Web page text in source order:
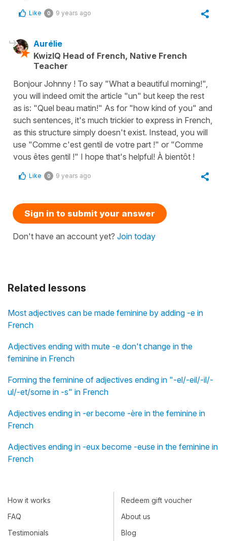
Related lessons
Most adjectives can be made feminine by adding -e in
French
Adjectives ending with mute -e don't change in the
feminine in French
Forming the feminine of adjectives ending in "-el/-eil/-il/-
ul/-et/some in -s" in French
Adjectives ending in -er become -ère in the feminine in
French
Adjectives ending in -eux become -euse in the feminine in
French
Like 0 9 years ago
Aurélie
KwizIQ Head of French, Native French
Teacher
Bonjour Johnny ! To say "What a beautiful morning!",
you will indeed omit the article "un" but keep the rest
as is: "Quel beau matin!" As for "how kind of you" and
such sentences, it's much trickier to express in French,
as this structure simply doesn't exist. Instead, you will
use "Comme c'est gentil de votre part !" or "Comme
vous êtes gentil !" I hope that's helpful! À bientôt !
Like 0 9 years ago
Sign in to submit your answer
Don't have an account yet? Join today
How it works
FAQ
Testimonials
Redeem gift voucher
About us
Blog